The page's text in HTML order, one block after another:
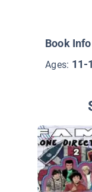
Book Info
Ages: 11-